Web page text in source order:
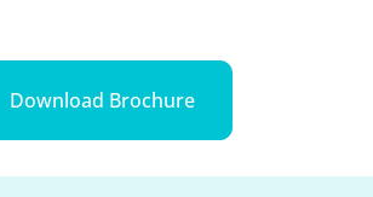
Download Brochure